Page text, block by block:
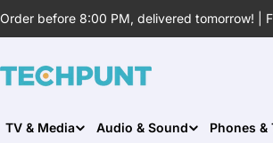
to
Order before 8:00 PM, delivered tomorrow! |
TV & Media Audio & Sound Phones &